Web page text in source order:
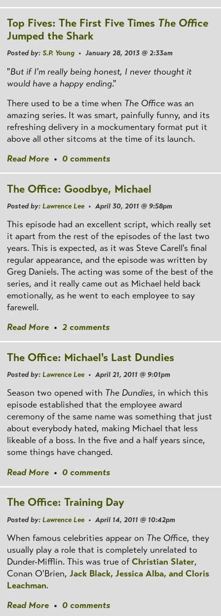
Top Fives: The First Five Times The Office
Jumped the Shark
Posted by: S.P. Young • January 28, 2013 @ 2:33am
"But if I'm really being honest, I never thought it
would have a happy ending."
There used to be a time when The Office was an
amazing series. It was smart, painfully funny, and its
refreshing delivery in a mockumentary format put it
above all other sitcoms at the time of its launch.
Read More • 0 comments
The Office: Goodbye, Michael
Posted by: Lawrence Lee• April 30, 2011 @ 9:58pm
This episode had an excellent script, which really set
it apart from the rest of the episodes of the last two
years. This is expected, as it was Steve Carell's final
regular appearance, and the episode was written by
Greg Daniels. The acting was some of the best of the
series, and it really came out as Michael held back
emotionally, as he went to each employee to say
farewell.
Read More • 2 comments
The Office: Michael's Last Dundies
Posted by: Lawrence Lee• April 21, 2011 @ 9:01pm
Season two opened with The Dundies, in which this
episode established that the employee award
ceremony of the same name was something that just
about everybody hated, making Michael that less
likeable of a boss. In the five and a half years since,
some things have changed.
Read More • 0 comments
The Office: Training Day
Posted by: Lawrence Lee• April 14, 2011 @ 10:42pm
When famous celebrities appear on The Office, they
usually play a role that is completely unrelated to
Dunder-Mifflin. This was true ofChristian Slater,
Conan O'Brien, Jack Black, Jessica Alba, and Cloris
Leachman.
Read More • 0 comments